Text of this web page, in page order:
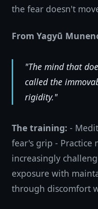
the fear doesn't
From Yagyū
"The mind that
called the
rigidity."
The training: -
fear's grip - Practice
increasingly
exposure with
through discomfort